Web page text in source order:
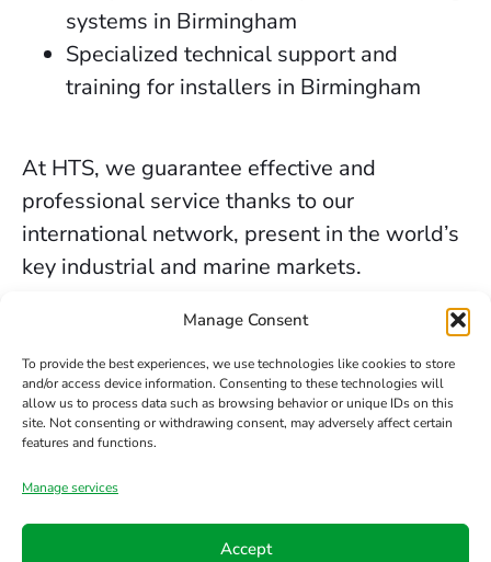
Manage Consent
To provide the best experiences, we use technologies like cookies to store
and/or access device information. Consenting to these technologies will
allow us to process data such as browsing behavior or unique IDs on this
site. Not consenting or withdrawing consent, may adversely affect certain
features and functions.
Manage services
Accept
systems in Birmingham
Specialized technical support and
training for installers in Birmingham
At HTS, we guarantee effective and
professional service thanks to our
international network, present in the world’s
key industrial and marine markets.
The secure sealing services we provide in
experience, the trust of our clients, and our
constant commitment to innovation and
safety.